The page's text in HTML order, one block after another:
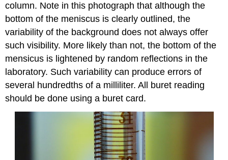
column. Note in this photograph that although the
bottom of the meniscus is clearly outlined, the
variability of the background does not always offer
such visibility. More likely than not, the bottom of the
mensicus is lightened by random reflections in the
laboratory. Such variability can produce errors of
several hundredths of a milliliter. All buret reading
should be done using a buret card.